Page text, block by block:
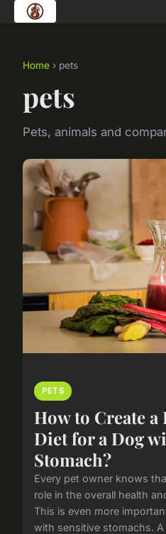
Home › pets
pets
Pets, animals and
PETS
How to Create a
Diet for a Dog
Stomach?
Every pet owner knows
role in the overall health
This is even more
with sensitive stomachs.